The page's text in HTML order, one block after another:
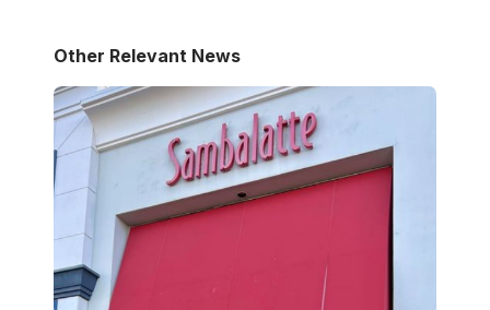
Other Relevant News